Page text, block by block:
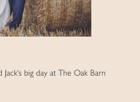
big day at The Oak Barn